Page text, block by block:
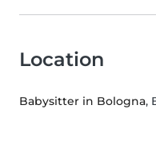
Location
Babysitter in Bologna,